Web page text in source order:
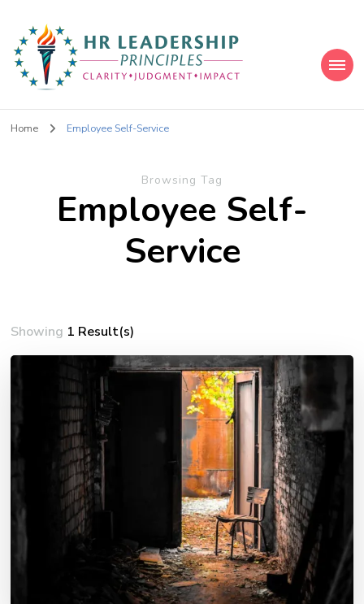
HR Leadership Principles
Home Employee Self-Service
Browsing Tag
Employee Self-
Service
Showing 1 Result(s)